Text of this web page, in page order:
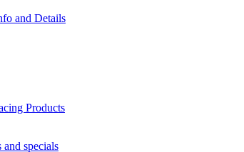
and Details
Products